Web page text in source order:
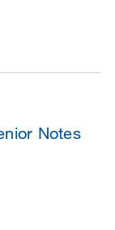
Notes